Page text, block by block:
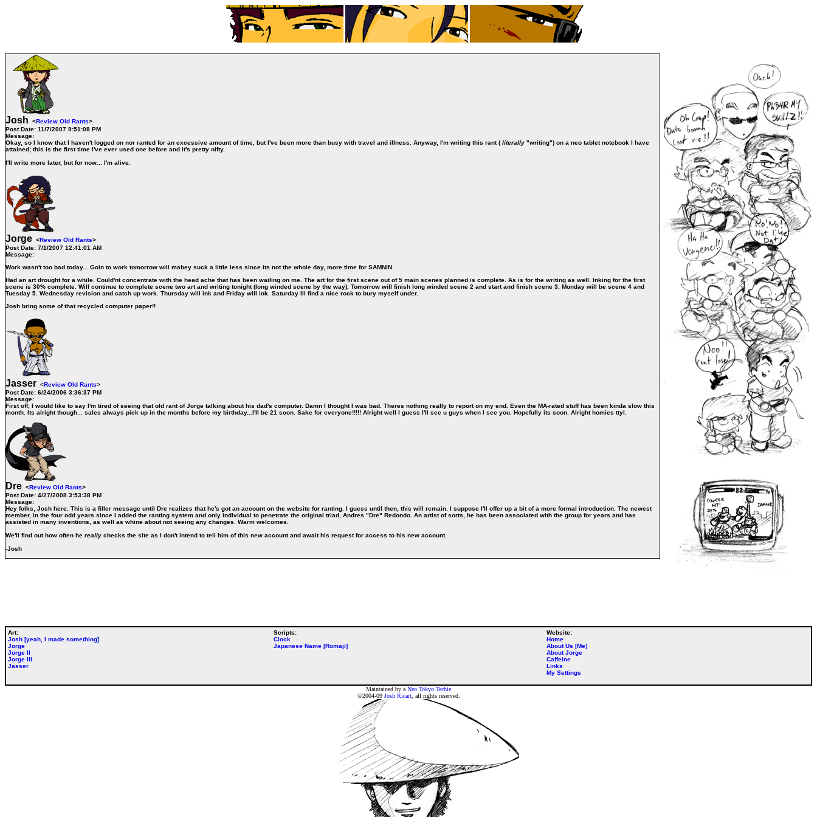
Josh <Review Old Rants>
Post Date: 11/7/2007 9:51:08 PM
Message:
Okay, so I know that I haven't logged on nor ranted for an excessive amount of time, but I've been more than busy with travel and illness. Anyway, I'm writing this rant ( literally "writing") on a neo tablet notebook I have
attained; this is the first time I've ever used one before and it's pretty nifty.
I'll write more later, but for now... I'm alive
Jorge <Review Old Rants>
Post Date: 7/1/2007 12:41:01 AM
Message:
Work wasn't too bad today... Goin to work tomorrow will mabey suck a little less since its not the whole day, more time for SAMNIN.
Had an art drought for a while. Could'nt concentrate with the head ache that has been wailing on me. The art for the first scene out of 5 main scenes planned is complete. As is for the writing as well. Inking for the first
scene is 30% complete. Will continue to complete scene two art and writing tonight (long winded scene by the way). Tomorrow will finish long winded scene 2 and start and finish scene 3. Monday will be scene 4 and
Tuesday 5. Wednesday revision and catch up work. Thursday will ink and Friday will ink. Saturday Ill find a nice rock to bury myself under.
Josh bring some of that recycled computer paper!!
Jasser <Review Old Rants>
Post Date: 6/24/2006 3:36:37 PM
Message:
First off, I would like to say I'm tired of seeing that old rant of Jorge talking about his dad's computer. Damn I thought I was bad. Theres nothing really to report on my end. Even the MA-rated stuff has been kinda slow this
month. Its alright though... sales always pick up in the months before my birthday...I'll be 21 soon. Sake for everyone!!!!! Alright well I guess I'll see u guys when I see you. Hopefully its soon. Alright homies ttyl.
Dre <Review Old Rants>
Post Date: 4/27/2008 3:53:38 PM
Message:
Hey folks, Josh here. This is a filler message until Dre realizes that he's got an account on the website for ranting. I guess until then, this will remain. I suppose I'll offer up a bit of a more formal introduction. The newest
member, in the four odd years since I added the ranting system and only individual to penetrate the original triad, Andres "Dre" Redondo. An artist of sorts, he has been associated with the group for years and has
assisted in many inventions, as well as whine about not seeing any changes. Warm welcomes.
We'll find out how often he really checks the site as I don't intend to tell him of this new account and await his request for access to his new account.
-Josh
Art:
Josh [yeah, I made something]
Jorge
Jorge II
Jorge III
Jasser
Scripts:
Clock
Japanese Name [Romaji]
Website:
Home
About Us [Me]
About Jorge
Caffeine
Links
My Settings
Maintained by a Neo Tokyo Techie
©2004-09 Josh Ricart, all rights reserved.